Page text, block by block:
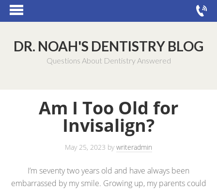
DR. NOAH'S DENTISTRY BLOG
Questions About Dentistry Answered
Am I Too Old for
Invisalign?
May 25, 2023 bywriteradmin
I’m seventy two years old and have always been
embarrassed by my smile. Growing up, my parents could